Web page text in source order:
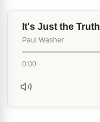
It's Just the Truth
Paul Washer
0:00